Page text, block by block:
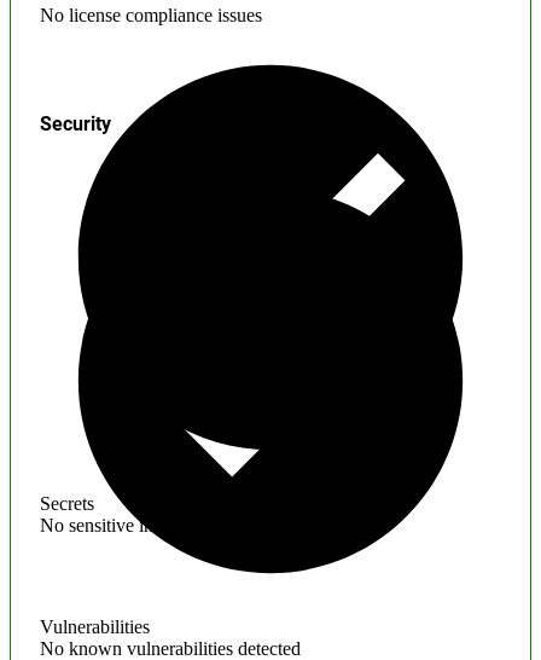
No license compliance issues
Secrets
No sensitive information found
Security
Vulnerabilities
No known vulnerabilities detected